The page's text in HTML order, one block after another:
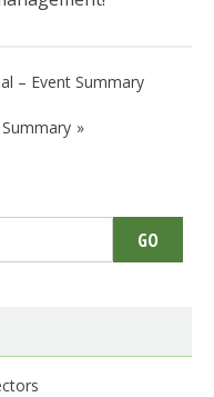
– Event Summary
GO